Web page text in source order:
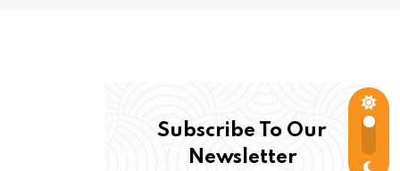
Subscribe To Our
Newsletter